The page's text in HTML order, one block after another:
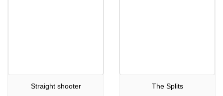
Straight shooter The Splits